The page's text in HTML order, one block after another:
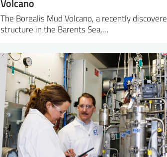
Volcano
The Borealis Mud Volcano, a recently
structure in the Barents Sea,…